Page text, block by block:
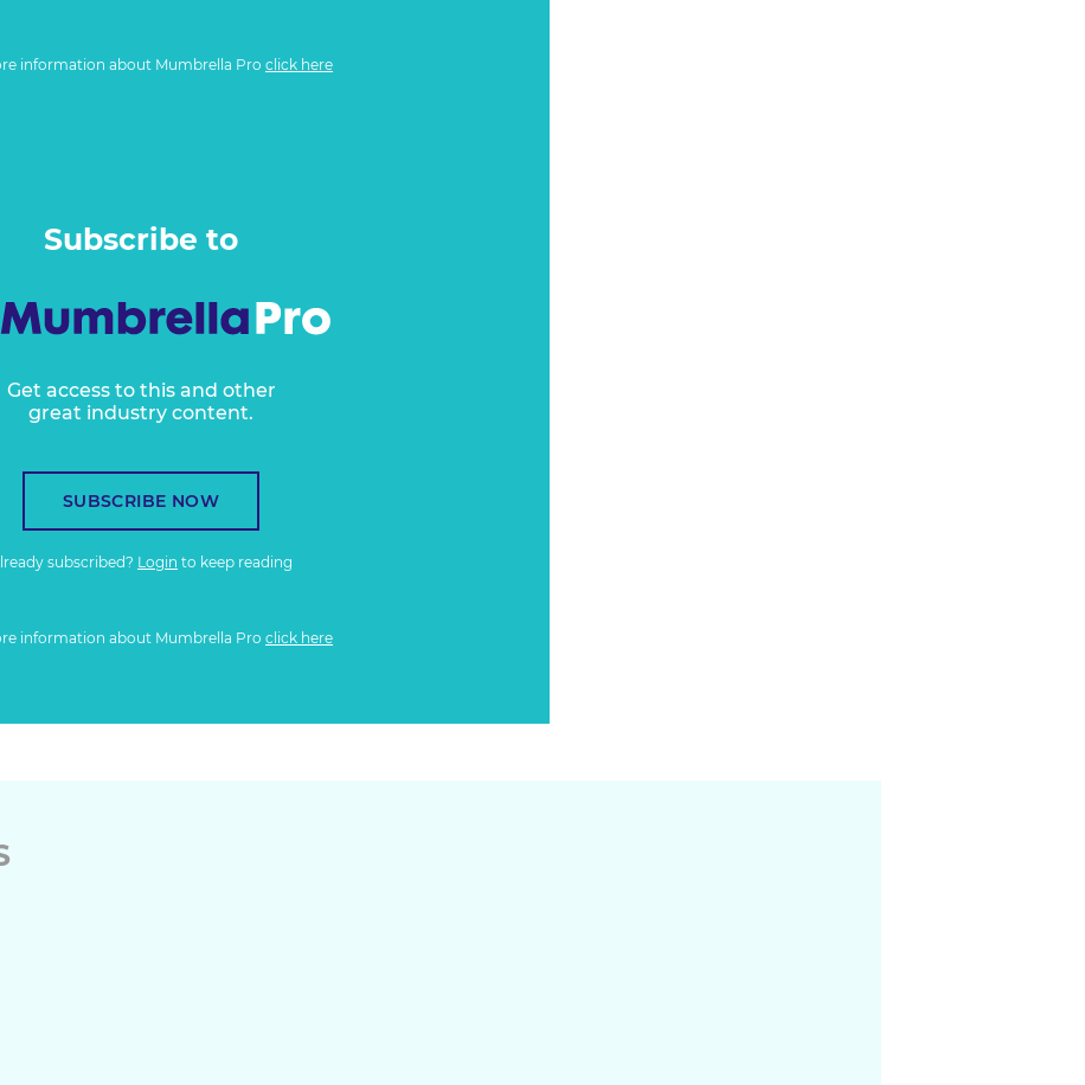
information about Mumbrella Pro click here
Subscribe to
Get access to this and other
great industry content.
SUBSCRIBE NOW
subscribed? Login to keep reading
information about Mumbrella Pro click here